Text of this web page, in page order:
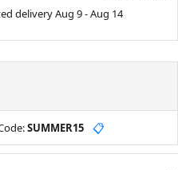
deliveryAug 9-Aug 14
SUMMER15 📋